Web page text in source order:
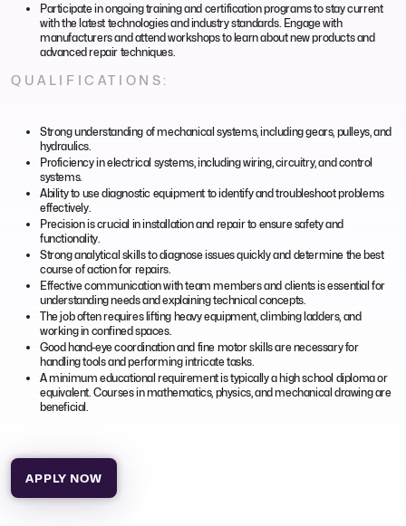
Participate in ongoing training and certification programs to stay current
with the latest technologies and industry standards. Engage with
manufacturers and attend workshops to learn about new products and
advanced repair techniques.
QUALIFICATIONS:
Strong understanding of mechanical systems, including gears, pulleys, and
hydraulics.
Proficiency in electrical systems, including wiring, circuitry, and control
systems.
Ability to use diagnostic equipment to identify and troubleshoot problems
effectively.
Precision is crucial in installation and repair to ensure safety and
functionality.
Strong analytical skills to diagnose issues quickly and determine the best
course of action for repairs.
Effective communication with team members and clients is essential for
understanding needs and explaining technical concepts.
The job often requires lifting heavy equipment, climbing ladders, and
working in confined spaces.
Good hand-eye coordination and fine motor skills are necessary for
handling tools and performing intricate tasks.
A minimum educational requirement is typically a high school diploma or
equivalent. Courses in mathematics, physics, and mechanical drawing are
beneficial.
APPLY NOW